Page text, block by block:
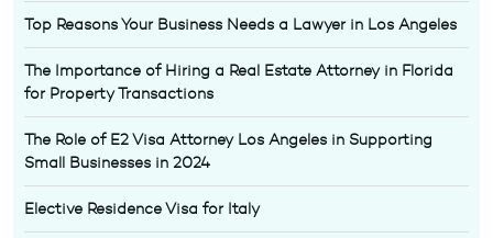
Top Reasons Your Business Needs a Lawyer in Los Angeles
The Importance of Hiring a Real Estate Attorney in Florida
for Property Transactions
The Role of E2 Visa Attorney Los Angeles in Supporting
Small Businesses in 2024
Elective Residence Visa for Italy